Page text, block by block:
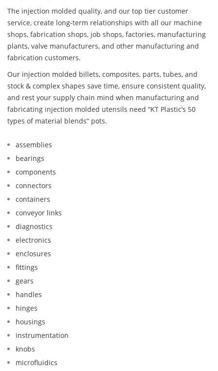
The injection molded quality, and our top tier customer
service, create long-term relationships with all our machine
shops, fabrication shops, job shops, factories, manufacturing
plants, valve manufacturers, and other manufacturing and
fabrication customers.
Our injection molded billets, composites, parts, tubes, and
stock & complex shapes save time, ensure consistent quality,
and rest your supply chain mind when manufacturing and
fabricating injection molded utensils need “KT Plastic’s 50
types of material blends” pots.
assemblies
bearings
components
connectors
containers
conveyor links
diagnostics
electronics
enclosures
fittings
gears
handles
hinges
housings
instrumentation
knobs
microfluidics